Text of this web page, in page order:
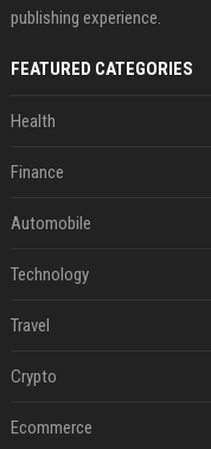
publishing experience.
FEATURED CATEGORIES
Health
Finance
Automobile
Technology
Travel
Crypto
Ecommerce